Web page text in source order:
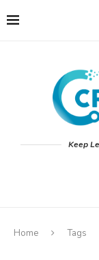
Keep
Home Tags